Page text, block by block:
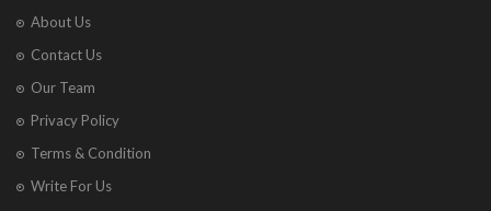
About Us
Contact Us
Our Team
Privacy Policy
Terms & Condition
Write For Us